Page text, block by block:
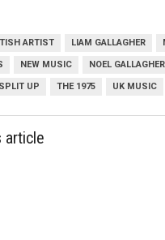
ARTIST LIAM GALLAGHER
NEW MUSIC NOEL GALLAGHER
SPLIT UP THE 1975 UK MUSIC
article